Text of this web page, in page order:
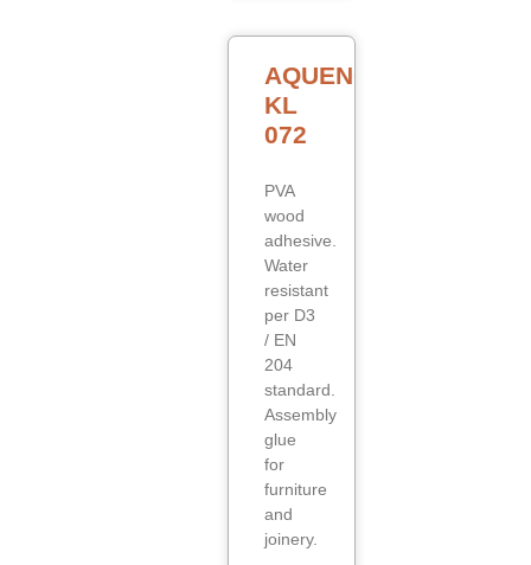
AQUENCE
KL
072
PVA
wood
adhesive.
Water
resistant
per D3
/ EN
204
standard.
Assembly
glue
for
furniture
and
joinery.